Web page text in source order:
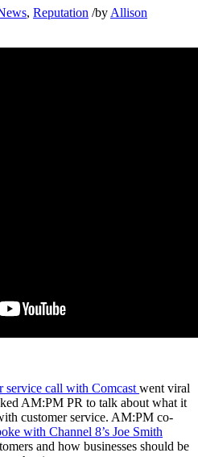
, Reputation /by Allison
service call with Comcast went viral
AM:PM PR to talk about what it
customer service. AM:PM co-
with Channel 8’s Joe Smith
and how businesses should be